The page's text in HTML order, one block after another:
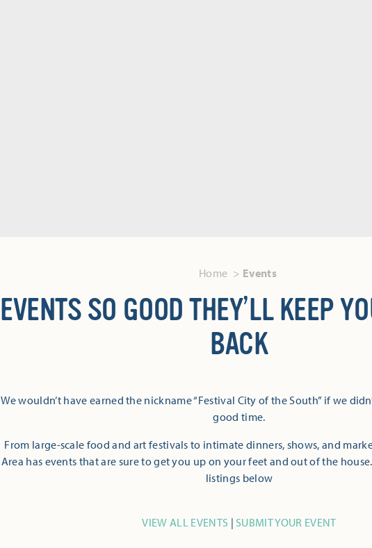
Home Events
EVENTS SO GOOD THEY’LL KEEP
BACK
We wouldn’t have earned the nickname “Festival City of the South” if we
good time.
From large-scale food and art festivals to intimate dinners, shows, and
Area has events that are sure to get you up on your feet and out of the
listings below
VIEW ALL EVENTS | SUBMIT YOUR EVENT